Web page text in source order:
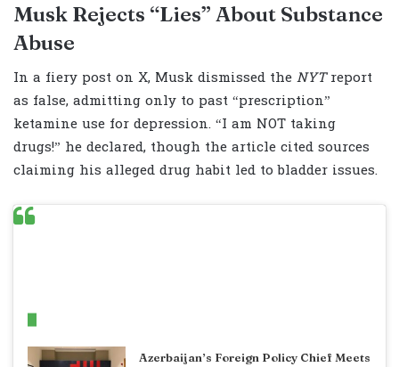
Musk Rejects “Lies” About Substance
Abuse
In a fiery post on X, Musk dismissed theNYTreport
as false, admitting only to past “prescription”
ketamine use for depression. “I am NOT taking
drugs!” he declared, though the article cited sources
claiming his alleged drug habit led to bladder issues.
Azerbaijan’s Foreign Policy Chief Meets